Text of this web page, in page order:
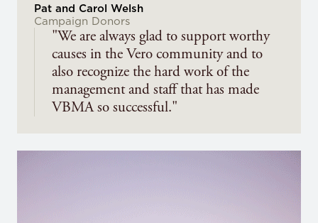
Pat and Carol Welsh
Campaign Donors
"We are always glad to support worthy
causes in the Vero community and to
also recognize the hard work of the
management and staff that has made
VBMA so successful."